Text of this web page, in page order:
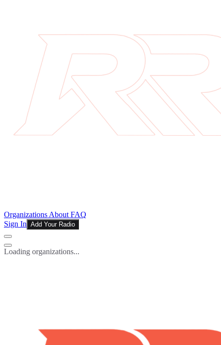
Organizations About FAQ
Sign In Add Your Radio
Loading organizations...